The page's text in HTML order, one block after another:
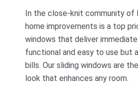
In the close-knit community of
home improvements is a top
windows that deliver
functional and easy to use but
bills. Our sliding windows are
look that enhances any room.